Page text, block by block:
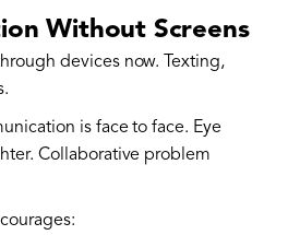
Without Screens
devices now. Texting,
is face to face. Eye
Collaborative problem